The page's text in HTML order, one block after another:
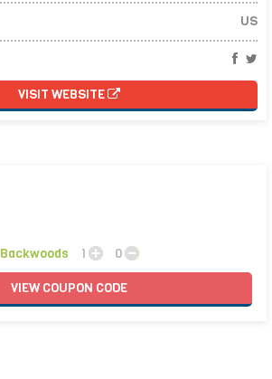
US
VISIT WEBSITE
Backwoods 1
0
VIEWCOUPON CODE